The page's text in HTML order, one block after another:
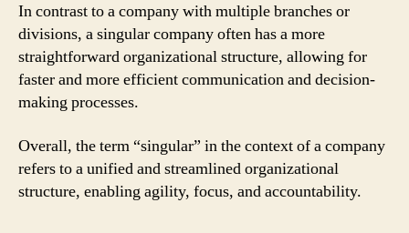
In contrast to a company with multiple branches or
divisions, a singular company often has a more
straightforward organizational structure, allowing for
faster and more efficient communication and decision-
making processes.
Overall, the term “singular” in the context of a company
refers to a unified and streamlined organizational
structure, enabling agility, focus, and accountability.